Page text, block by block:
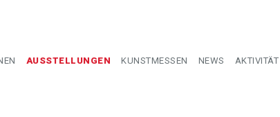
AUSSTELLUNGEN KUNSTMESSEN NEWS AKTIVITÄT